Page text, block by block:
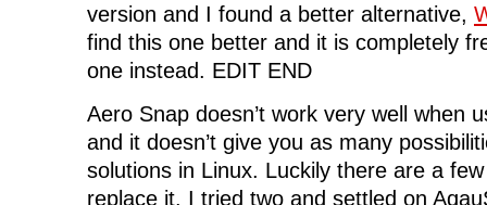
version and I found a better alternative,
find this one better and it is completely
one instead. EDIT END
Aero Snap doesn’t work very well when
and it doesn’t give you as many
solutions in Linux. Luckily there are a
replace it. I tried two and settled on